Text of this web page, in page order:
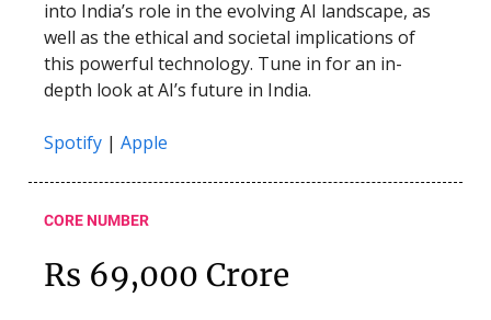
into India’s role in the evolving AI landscape, as
well as the ethical and societal implications of
this powerful technology. Tune in for an in-
depth look at AI’s future in India.
Spotify | Apple
CORE NUMBER
Rs 69,000 Crore